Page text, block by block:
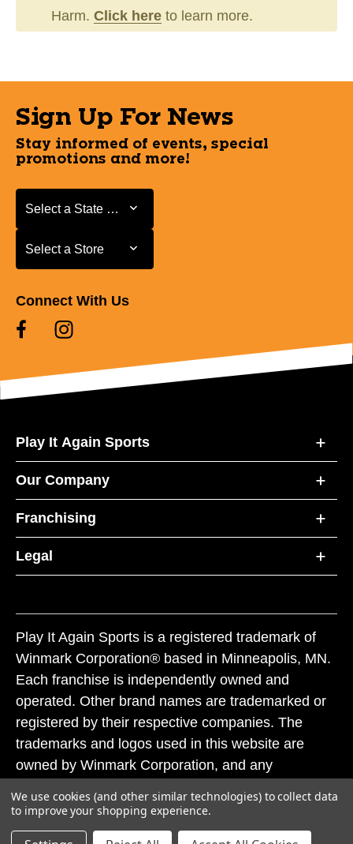
Harm. Click here to learn more.
Sign Up For News
Stay informed of events, special
promotions and more!
Select a State or Province
Select a State or Province
Select a Store
Select a Store
Connect With Us
Play It Again Sports
Our Company
Franchising
Legal
Play It Again Sports is a registered trademark of
Winmark Corporation® based in Minneapolis, MN.
Each franchise is independently owned and
operated. Other brand names are trademarked or
registered by their respective companies. The
trademarks and logos used in this website are
owned by Winmark Corporation, and any
subject to action under federal and state trademark
laws.
We use cookies (and other similar technologies) to collect data
to improve your shopping experience.